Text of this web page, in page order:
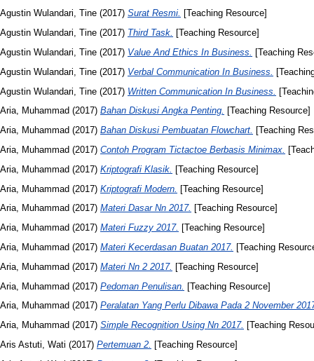
Agustin Wulandari, Tine (2017) Surat Resmi. [Teaching Resource]
Agustin Wulandari, Tine (2017) Third Task. [Teaching Resource]
Agustin Wulandari, Tine (2017) Value And Ethics In Business. [Teaching
Agustin Wulandari, Tine (2017) Verbal Communication In Business.
Agustin Wulandari, Tine (2017) Written Communication In Business.
Aria, Muhammad (2017) Bahan Diskusi Angka Penting. [Teaching Resource]
Aria, Muhammad (2017) Bahan Diskusi Pembuatan Flowchart. [Teaching
Aria, Muhammad (2017) Contoh Program Tictactoe Berbasis Minimax.
Aria, Muhammad (2017) Kriptografi Klasik.
[Teaching Resource]
Aria, Muhammad (2017) Kriptografi Modern. [Teaching Resource]
Aria, Muhammad (2017) Materi Dasar Nn 2017. [Teaching Resource]
Aria, Muhammad (2017) Materi Fuzzy 2017. [Teaching Resource]
Aria, Muhammad (2017) Materi Kecerdasan Buatan 2017. [Teaching
Aria, Muhammad (2017) Materi Nn 2 2017. [Teaching Resource]
Aria, Muhammad (2017) Pedoman Penulisan. [Teaching Resource]
Aria, Muhammad (2017) Peralatan Yang Perlu Dibawa Pada 2 November
Aria, Muhammad (2017) Simple Recognition Using Nn 2017. [Teaching
Aris Astuti, Wati (2017) Pertemuan 2.
[Teaching Resource]